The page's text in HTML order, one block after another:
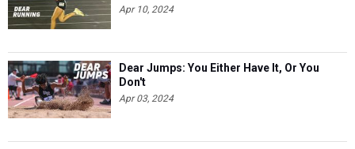
Apr 10, 2024
Dear Jumps: You Either Have It, Or You
Don't
Apr 03, 2024